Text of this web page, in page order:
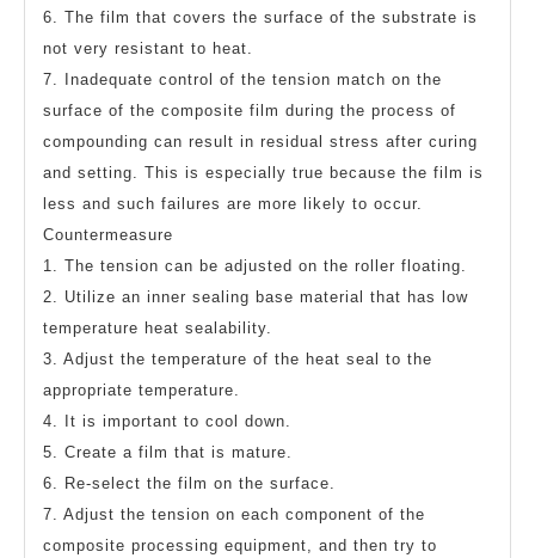
6. The film that covers the surface of the substrate is
not very resistant to heat.
7. Inadequate control of the tension match on the
surface of the composite film during the process of
compounding can result in residual stress after curing
and setting. This is especially true because the film is
less and such failures are more likely to occur.
Countermeasure
1. The tension can be adjusted on the roller floating.
2. Utilize an inner sealing base material that has low
temperature heat sealability.
3. Adjust the temperature of the heat seal to the
appropriate temperature.
4. It is important to cool down.
5. Create a film that is mature.
6. Re-select the film on the surface.
7. Adjust the tension on each component of the
composite processing equipment, and then try to